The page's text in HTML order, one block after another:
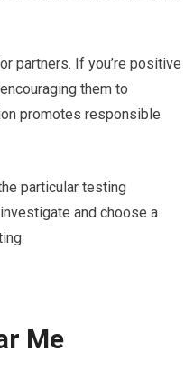
partners. If you’re positive
them to
promotes responsible
particular testing
and choose a
Me